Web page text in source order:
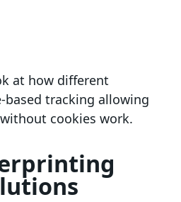
at how different
based tracking allowing
without cookies work.